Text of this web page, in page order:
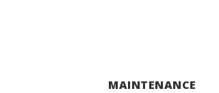
MAINTENANCE